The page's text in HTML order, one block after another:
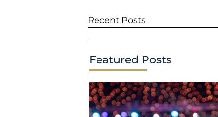
Recent Posts
Featured Posts